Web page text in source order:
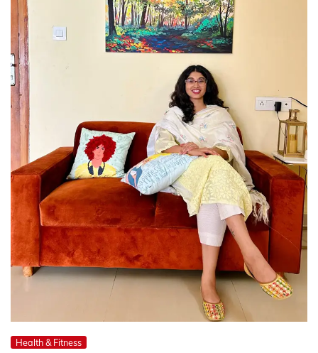
Health & Fitness